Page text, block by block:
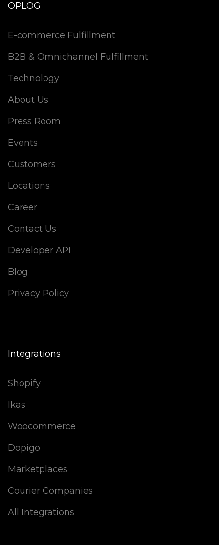
OPLOG
E-commerce Fulfillment
B2B & Omnichannel Fulfillment
Technology
About Us
Press Room
Events
Customers
Locations
Career
Contact Us
Developer API
Blog
Privacy Policy
Integrations
Shopify
Ikas
Woocommerce
Dopigo
Marketplaces
Courier Companies
All Integrations